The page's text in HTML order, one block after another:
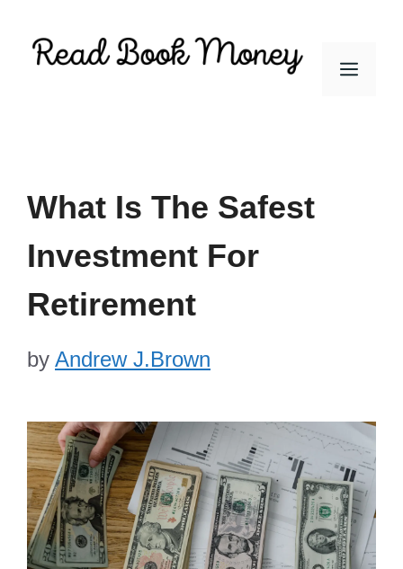
Menu
What Is The Safest
Investment For
Retirement
by Andrew J.Brown